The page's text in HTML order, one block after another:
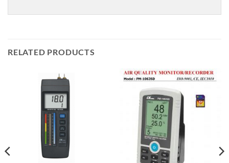
RELATED PRODUCTS